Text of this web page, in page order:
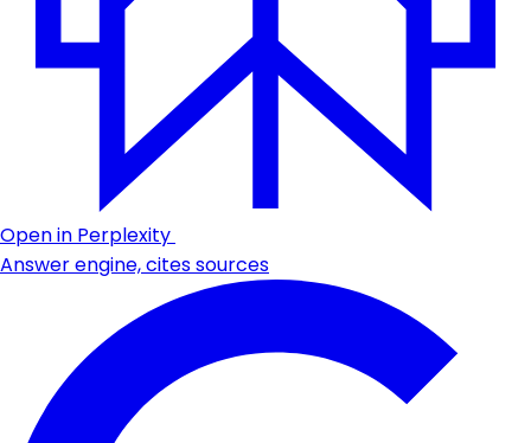
Open in Perplexity
Answer engine, cites sources